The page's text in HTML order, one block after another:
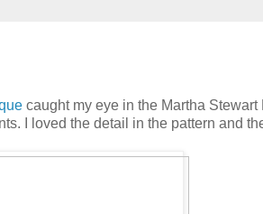
caught my eye in the Martha
I loved the detail in the pattern and